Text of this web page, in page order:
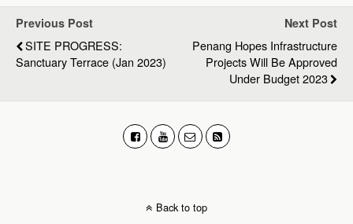
Previous Post
SITE PROGRESS:
Sanctuary Terrace (Jan 2023)
Next Post
Penang Hopes Infrastructure
Projects Will Be Approved
Under Budget 2023
Back to top